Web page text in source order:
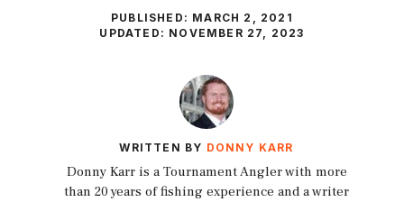
PUBLISHED: MARCH 2, 2021
UPDATED: NOVEMBER 27, 2023
WRITTEN BY DONNY KARR
Donny Karr is a Tournament Angler with more
than 20 years of fishing experience and a writer